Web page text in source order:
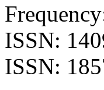
ISSN:
ISSN: